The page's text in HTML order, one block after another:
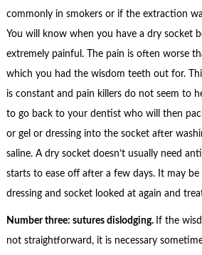
commonly in smokers or if the extraction
You will know when you have a dry socket
extremely painful. The pain is often worse
which you had the wisdom teeth out for.
is constant and pain killers do not seem to
to go back to your dentist who will then
or gel or dressing into the socket after
saline. A dry socket doesn’t usually need
starts to ease off after a few days. It may be
dressing and socket looked at again and
Number three: sutures dislodging. If the
not straightforward, it is necessary